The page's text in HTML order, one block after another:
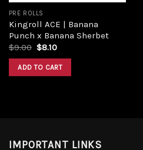
PRE ROLLS
Kingroll ACE | Banana
Punch x Banana Sherbet
$9.00 $8.10
ADD TO CART
IMPORTANT LINKS